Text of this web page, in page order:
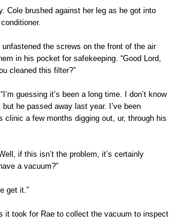
Cole brushed against her leg as he got into
the screws on the front of the air
in his pocket for safekeeping. “Good Lord,
cleaned this filter?”
guessing it’s been a long time. I don’t know
he passed away last year. I’ve been
clinic a few months digging out, ur, through his
if this isn’t the problem, it’s certainly
a vacuum?”
get it.”
it took for Rae to collect the vacuum to inspect